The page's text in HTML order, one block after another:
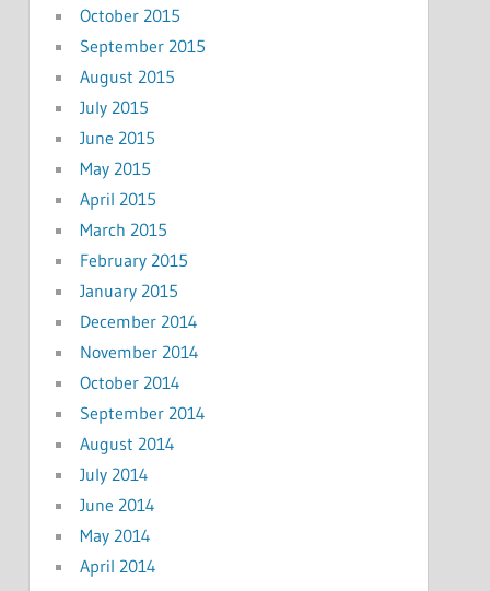
October 2015
September 2015
August 2015
July 2015
June 2015
May 2015
April 2015
March 2015
February 2015
January 2015
December 2014
November 2014
October 2014
September 2014
August 2014
July 2014
June 2014
May 2014
April 2014